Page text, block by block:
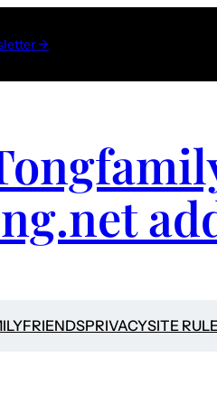
→
FRIENDSPRIVACYSITE